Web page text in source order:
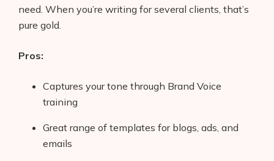
need. When you’re writing for several clients, that’s
pure gold.
Pros:
Captures your tone through Brand Voice
training
Great range of templates for blogs, ads, and
emails